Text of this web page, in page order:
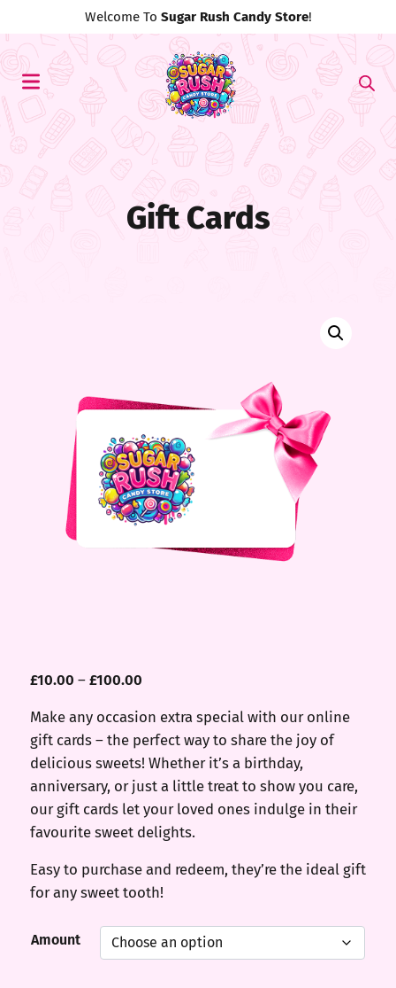
Welcome To Sugar Rush Candy Store!
Gift Cards
£10.00 – £100.00
Make any occasion extra special with our online
gift cards – the perfect way to share the joy of
delicious sweets! Whether it’s a birthday,
anniversary, or just a little treat to show you care,
our gift cards let your loved ones indulge in their
favourite sweet delights.
Easy to purchase and redeem, they’re the ideal gift
for any sweet tooth!
Amount